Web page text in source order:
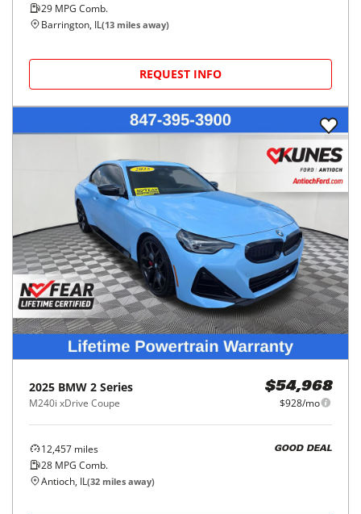
29 MPG Comb.
Barrington, IL(13 miles away)
REQUEST INFO
2025 BMW 2 Series
M240i xDrive Coupe
$54,968
$928/mo
12,457 miles
28 MPG Comb.
GOOD DEAL
Antioch, IL(32 miles away)